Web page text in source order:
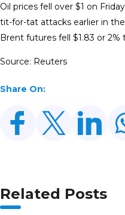
Oil prices fell over $1 on
tit-for-tat attacks earlier in
Brent futures fell $1.83 or 2%
Source: Reuters
Share On:
Related Posts